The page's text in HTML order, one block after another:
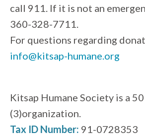
call 911. If it is not an
360-328-7711.
For questions regarding
info@kitsap-humane.org
Kitsap Humane Society is a
(3)organization.
Tax ID Number: 91-0728353